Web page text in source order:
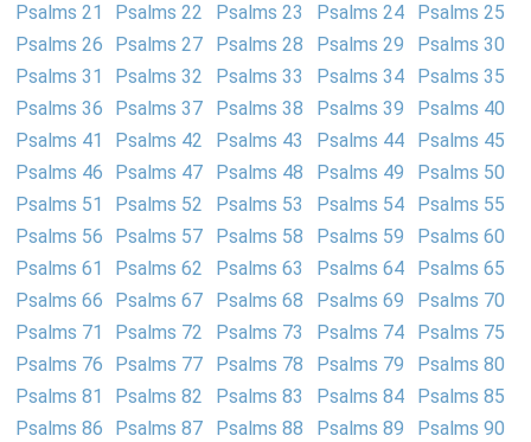
Psalms 21
Psalms 22 Psalms 23 Psalms 24
Psalms 25
Psalms 26
Psalms 27 Psalms 28 Psalms 29
Psalms 30
Psalms 31
Psalms 32 Psalms 33 Psalms 34
Psalms 35
Psalms 36
Psalms 37 Psalms 38 Psalms 39
Psalms 40
Psalms 41
Psalms 42 Psalms 43 Psalms 44
Psalms 45
Psalms 46
Psalms 47 Psalms 48 Psalms 49
Psalms 50
Psalms 51
Psalms 52 Psalms 53 Psalms 54
Psalms 55
Psalms 56
Psalms 57 Psalms 58 Psalms 59
Psalms 60
Psalms 61
Psalms 62 Psalms 63 Psalms 64
Psalms 65
Psalms 66
Psalms 67 Psalms 68 Psalms 69
Psalms 70
Psalms 71
Psalms 72 Psalms 73 Psalms 74
Psalms 75
Psalms 76
Psalms 77 Psalms 78 Psalms 79
Psalms 80
Psalms 81
Psalms 82 Psalms 83 Psalms 84
Psalms 85
Psalms 86
Psalms 87 Psalms 88 Psalms 89
Psalms 90